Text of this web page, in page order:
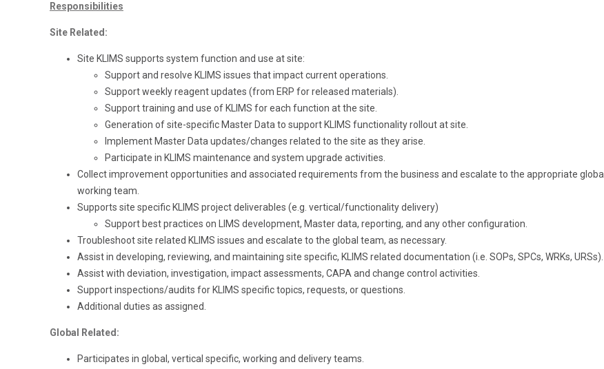
Responsibilities
Site Related:
Site KLIMS supports system function and use at site:
Support and resolve KLIMS issues that impact current operations.
Support weekly reagent updates (from ERP for released materials).
Support training and use of KLIMS for each function at the site.
Generation of site-specific Master Data to support KLIMS functionality rollout at site.
Implement Master Data updates/changes related to the site as they arise.
Participate in KLIMS maintenance and system upgrade activities.
Collect improvement opportunities and associated requirements from the business and escalate to the appropriate global
working team.
Supports site specific KLIMS project deliverables (e.g. vertical/functionality delivery)
Support best practices on LIMS development, Master data, reporting, and any other configuration.
Troubleshoot site related KLIMS issues and escalate to the global team, as necessary.
Assist in developing, reviewing, and maintaining site specific, KLIMS related documentation (i.e. SOPs, SPCs, WRKs, URSs).
Assist with deviation, investigation, impact assessments, CAPA and change control activities.
Support inspections/audits for KLIMS specific topics, requests, or questions.
Additional duties as assigned.
Global Related:
Participates in global, vertical specific, working and delivery teams.